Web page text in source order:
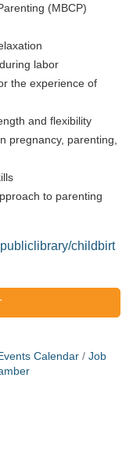
(MBCP)
labor
the experience of
and flexibility
pregnancy, parenting,
to parenting
childbirt
Calendar
Job